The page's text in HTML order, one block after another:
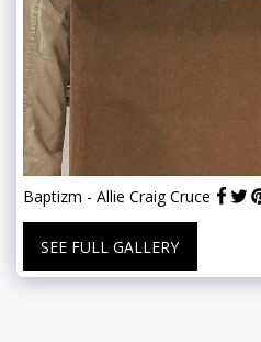
Baptizm - Allie Craig Cruce
SEE FULL GALLERY